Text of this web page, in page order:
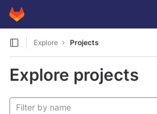
Skip to content
GitLab
Explore Projects
Explore projects